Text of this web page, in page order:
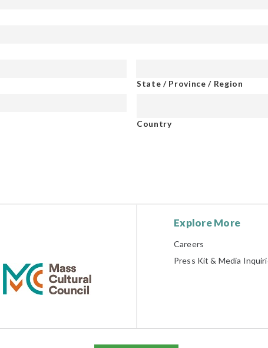
State / Province / Region
Country
Explore More
Careers
Press Kit & Media